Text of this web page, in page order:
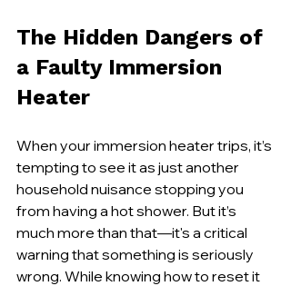
The Hidden Dangers of
a Faulty Immersion
Heater
When your immersion heater trips, it’s
tempting to see it as just another
household nuisance stopping you
from having a hot shower. But it’s
much more than that—it's a critical
warning that something is seriously
wrong. While knowing how to reset it